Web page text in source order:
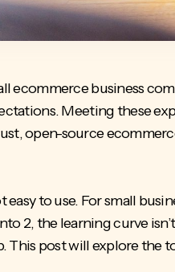
ecommerce business
Meeting these
open-source
easy to use. For small
2, the learning curve
This post will explore the